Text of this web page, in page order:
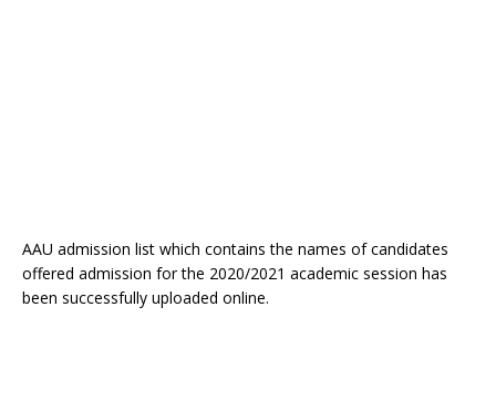
AAU admission list which contains the names of candidates
offered admission for the 2020/2021 academic session has
been successfully uploaded online.